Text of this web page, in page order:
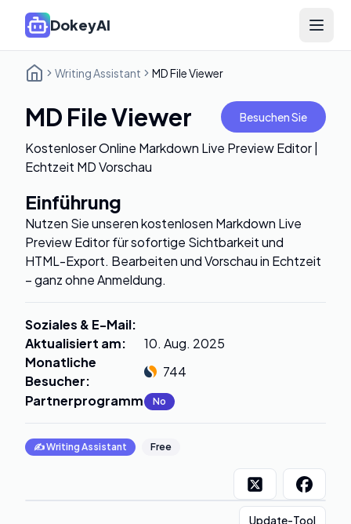
DokeyAI Open
Writing Assistant MD File Viewer
MD File Viewer Besuchen Sie
Kostenloser Online Markdown Live Preview Editor |
Echtzeit MD Vorschau
Einführung
Nutzen Sie unseren kostenlosen Markdown Live
Preview Editor für sofortige Sichtbarkeit und
HTML-Export. Bearbeiten und Vorschau in Echtzeit
– ganz ohne Anmeldung.
Soziales & E-Mail:
Aktualisiert am:
10. Aug. 2025
Monatliche
Besucher:
744
Partnerprogramm: No
✍️Writing Assistant Free
Update-Tool